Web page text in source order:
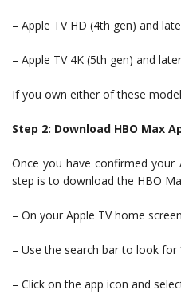
– Apple TV HD (4th gen) and
– Apple TV 4K (5th gen) and later
If you own either of these
Step 2: Download HBO Max
Once you have confirmed your
step is to download the HBO
– On your Apple TV home
– Use the search bar to look for
– Click on the app icon and